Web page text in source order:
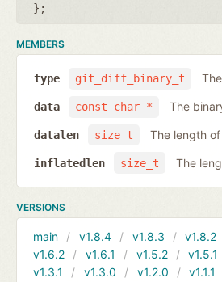
};
MEMBERS
git_diff_binary_t
type
const char *
data The
size_t
datalen The length
size_t
inflatedlen The
VERSIONS
main v1.8.4 v1.8.3 v1.8.2
v1.6.2
v1.6.1 v1.5.2 v1.5.1
v1.3.1
v1.3.0 v1.2.0 v1.1.1